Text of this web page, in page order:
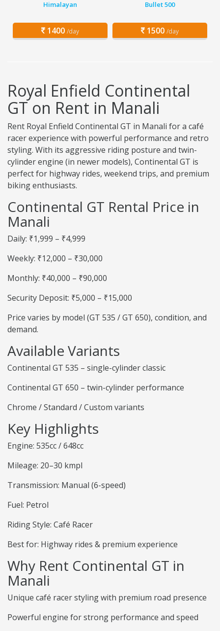
Himalayan
1400 /day
Bullet 500
1500 /day
Royal Enfield Continental
GT on Rent in Manali
Rent Royal Enfield Continental GT in Manali for a café
racer experience with powerful performance and retro
styling. With its aggressive riding posture and twin-
cylinder engine (in newer models), Continental GT is
perfect for highway rides, weekend trips, and premium
biking enthusiasts.
Continental GT Rental Price in
Manali
Daily: ₹1,999 – ₹4,999
Weekly: ₹12,000 – ₹30,000
Monthly: ₹40,000 – ₹90,000
Security Deposit: ₹5,000 – ₹15,000
Price varies by model (GT 535 / GT 650), condition, and
demand.
Available Variants
Continental GT 535 – single-cylinder classic
Continental GT 650 – twin-cylinder performance
Chrome / Standard / Custom variants
Key Highlights
Engine: 535cc / 648cc
Mileage: 20–30 kmpl
Transmission: Manual (6-speed)
Fuel: Petrol
Riding Style: Café Racer
Best for: Highway rides & premium experience
Why Rent Continental GT in
Manali
Unique café racer styling with premium road presence
Powerful engine for strong performance and speed